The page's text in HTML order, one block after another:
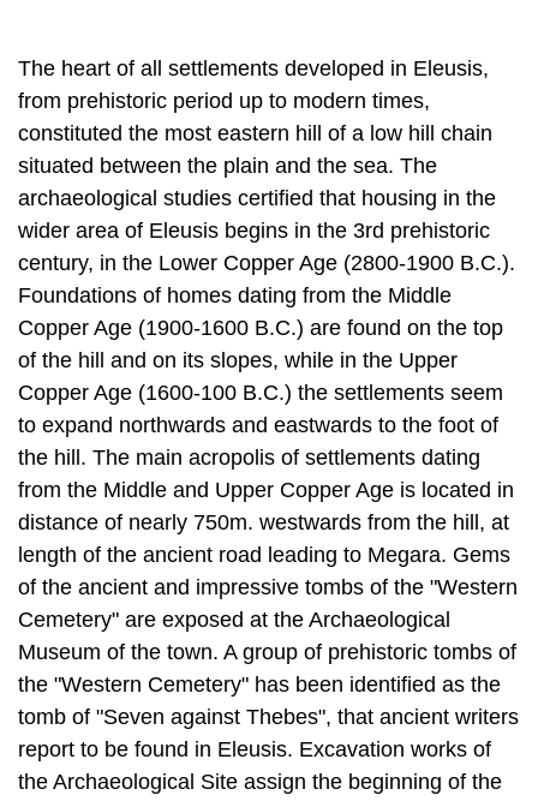
The heart of all settlements developed in Eleusis,
from prehistoric period up to modern times,
constituted the most eastern hill of a low hill chain
situated be­tween the plain and the sea. The
archaeological studies certified that housing in the
wider area of Eleusis begins in the 3rd prehistoric
century, in the Lower Cop­per Age (2800-1900 B.C.).
Foundations of homes dating from the Middle
Copper Age (1900-1600 B.C.) are found on the top
of the hill and on its slopes, while in the Upper
Copper Age (1600-100 B.C.) the settlements seem
to expand north­wards and eastwards to the foot of
the hill. The main acropolis of settlements dating
from the Middle and Upper Copper Age is located in
distance of nearly 750m. westwards from the hill, at
length of the ancient road leading to Megara. Gems
of the ancient and impressive tombs of the "Western
Cemetery" are ex­posed at the Archaeological
Museum of the town. A group of prehistoric tombs of
the "Western Cemetery" has been identified as the
tomb of "Seven against Thebes", that ancient writers
report to be found in Eleusis. Excavation works of
the Archaeological Site assign the beginning of the